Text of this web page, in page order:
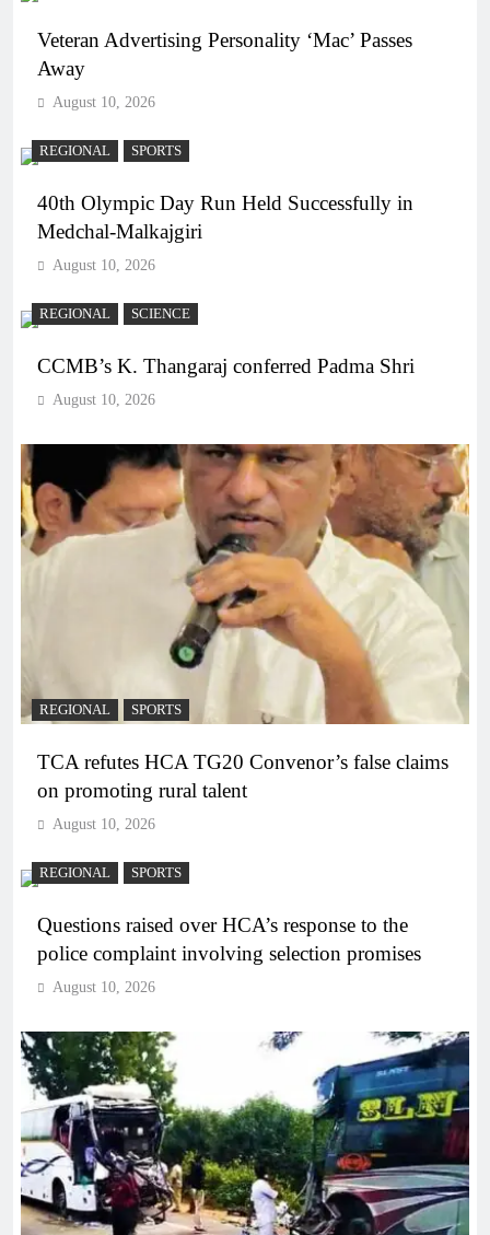
Veteran Advertising Personality ‘Mac’ Passes
Away
August 10, 2026
REGIONAL SPORTS
40th Olympic Day Run Held Successfully in
Medchal-Malkajgiri
August 10, 2026
REGIONAL SCIENCE
CCMB’s K. Thangaraj conferred Padma Shri
August 10, 2026
REGIONAL SPORTS
TCA refutes HCA TG20 Convenor’s false claims
on promoting rural talent
August 10, 2026
REGIONAL SPORTS
Questions raised over HCA’s response to the
police complaint involving selection promises
August 10, 2026